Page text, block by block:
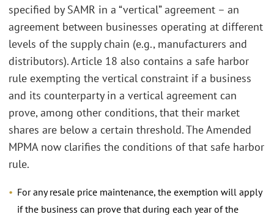
specified by SAMR in a “vertical” agreement – an
agreement between businesses operating at different
levels of the supply chain (e.g., manufacturers and
distributors). Article 18 also contains a safe harbor
rule exempting the vertical constraint if a business
and its counterparty in a vertical agreement can
prove, among other conditions, that their market
shares are below a certain threshold. The Amended
MPMA now clarifies the conditions of that safe harbor
rule.
For any resale price maintenance, the exemption will apply
if the business can prove that during each year of the